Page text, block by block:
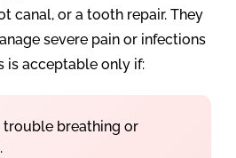
canal, or a tooth repair. They
severe pain or infections
is acceptable only if:
trouble breathing or